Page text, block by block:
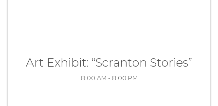
Art Exhibit: “Scranton Stories”
8:00 AM - 8:00 PM